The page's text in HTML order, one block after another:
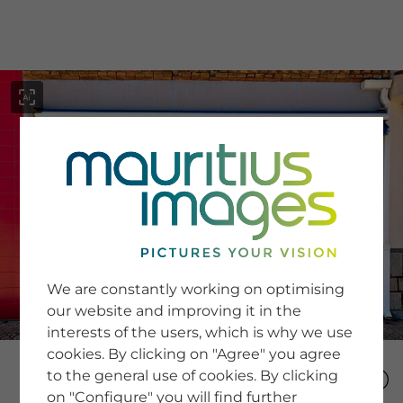
SERVICE
Newsletter SignUp
Tips & Tricks
Buying images
Blog
COMPANY
We are constantly working on optimising
our website and improving it in the
interests of the users, which is why we use
cookies. By clicking on "Agree" you agree
to the general use of cookies. By clicking
on "Configure" you will find further